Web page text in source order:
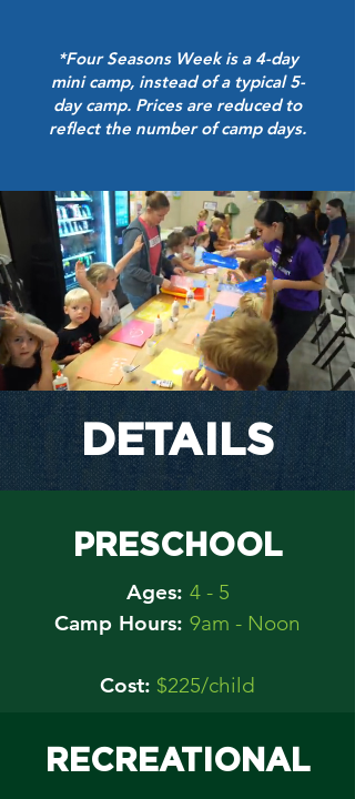
*Four Seasons Week is a 4-day
mini camp, instead of a typical 5-
day camp. Prices are reduced to
reflect the number of camp days.
DETAILS
PRESCHOOL
Ages: 4 - 5
Camp Hours: 9am - Noon
Cost: $225/child
RECREATIONAL